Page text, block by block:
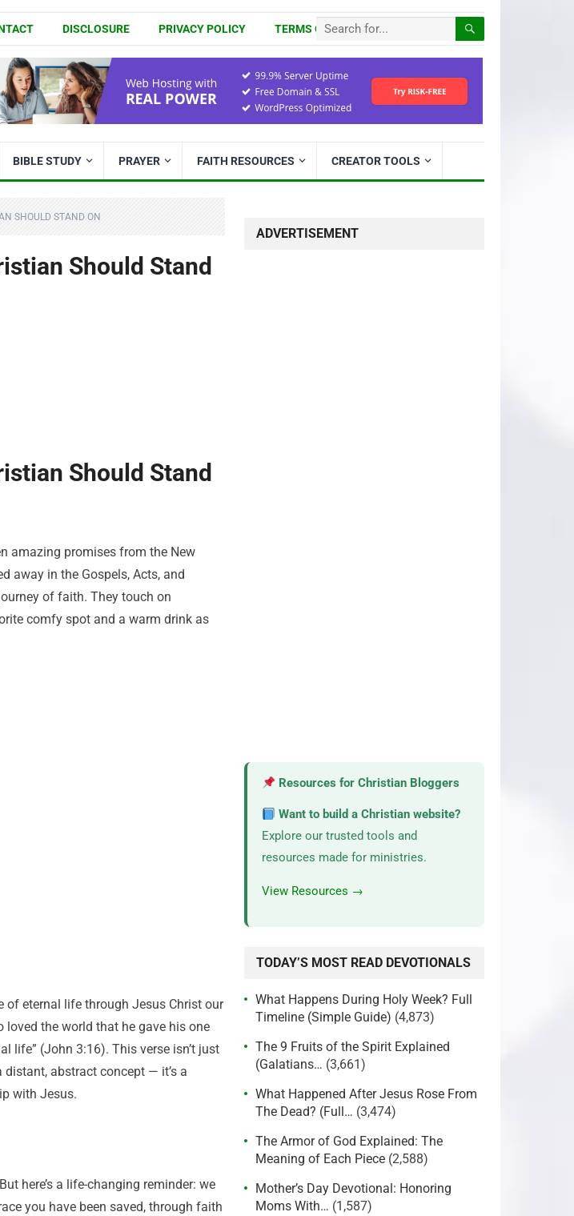
DISCLOSURE PRIVACY POLICY TERMS OF USE
BIBLE STUDY PRAYER FAITH RESOURCES CREATOR TOOLS
SHOULD STAND ON
Should Stand
Should Stand
amazing promises from the New
away in the Gospels, Acts, and
of faith. They touch on
comfy spot and a warm drink as
of eternal life through Jesus Christ our
loved the world that he gave his one
life” (John 3:16). This verse isn’t just
distant, abstract concept — it’s a
with Jesus.
here’s a life-changing reminder: we
you have been saved, through faith
ADVERTISEMENT
Resources for Christian Bloggers
Want to build a Christian website?
Explore our trusted tools and
resources made for ministries.
View Resources →
TODAY’S MOST READ DEVOTIONALS
What Happens During Holy Week? Full
Timeline (Simple Guide) (4,873)
The 9 Fruits of the Spirit Explained
(Galatians… (3,661)
What Happened After Jesus Rose From
The Dead? (Full… (3,474)
The Armor of God Explained: The
Meaning of Each Piece (2,588)
Mother’s Day Devotional: Honoring
Moms With… (1,587)